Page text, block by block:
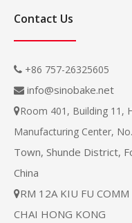
Contact Us
 +86 757-26325605
 info@sinobake.net
Room 401, Building 11,
Manufacturing Center,
Town, Shunde District,
China
RM 12A KIU FU
CHAI HONG KONG